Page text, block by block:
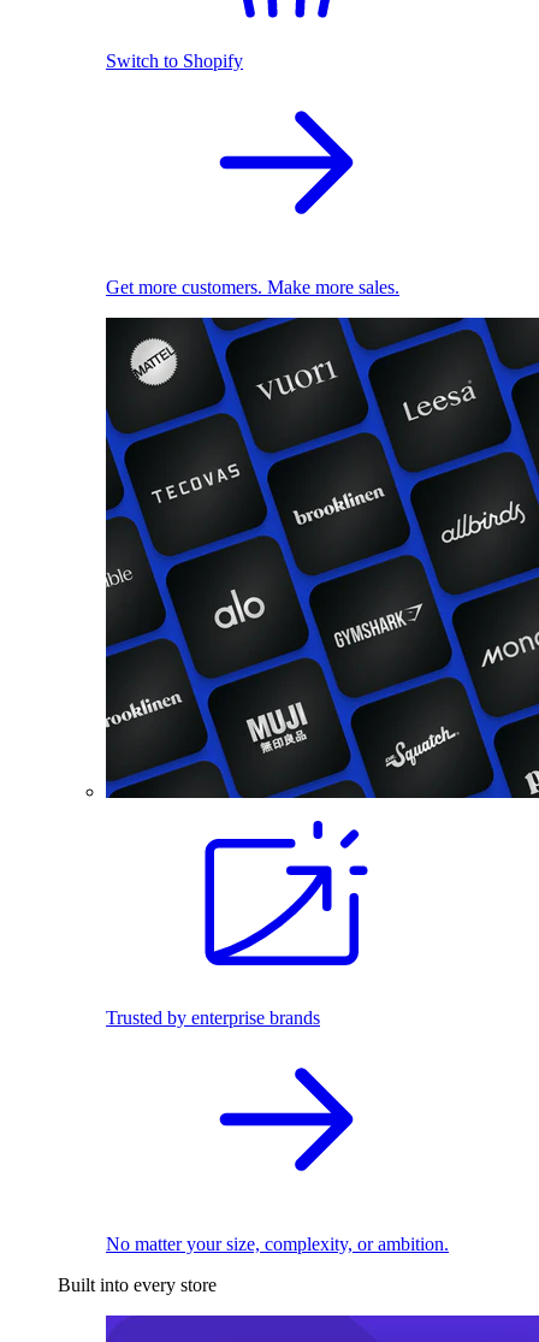
Switch to Shopify
Get more customers. Make more sales.
Trusted by enterprise brands
No matter your size, complexity, or ambition.
Built into every store